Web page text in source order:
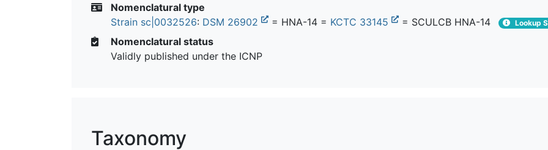
Nomenclatural type
Strain sc|0032526: DSM 26902 = HNA-14 = KCTC 33145 = SCULCB HNA-14 Lookup
Nomenclatural status
Validly published under the ICNP
Taxonomy